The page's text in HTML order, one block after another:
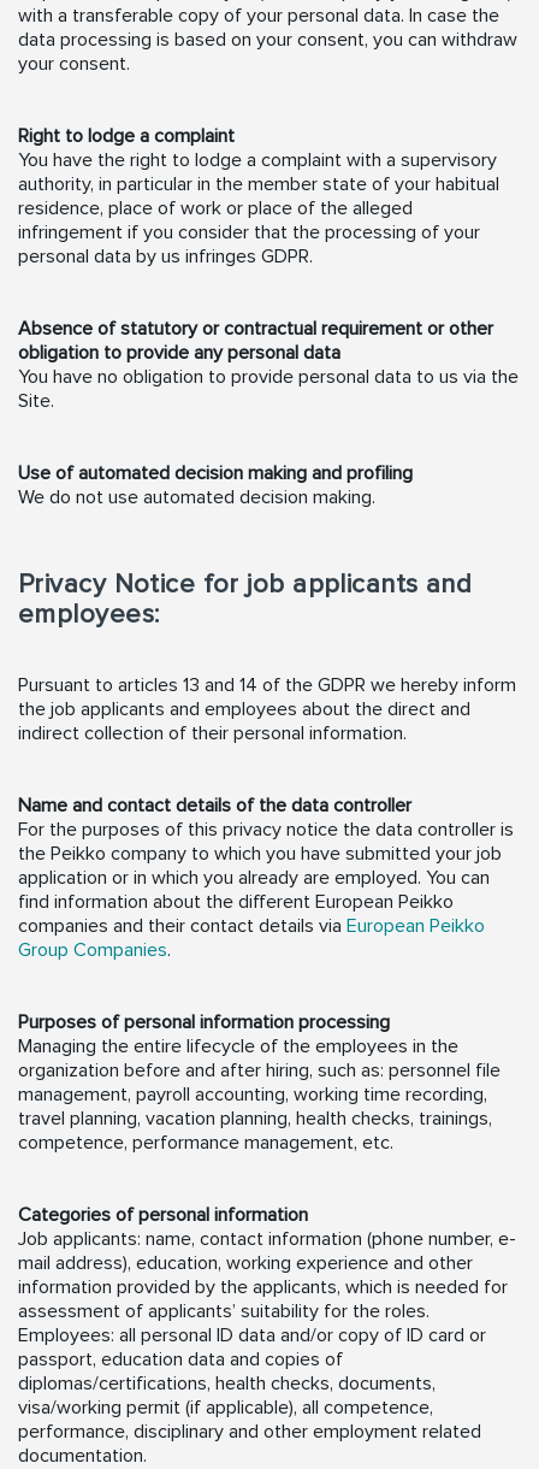
with a transferable copy of your personal data. In case the
data processing is based on your consent, you can withdraw
your consent.
Right to lodge a complaint
You have the right to lodge a complaint with a supervisory
authority, in particular in the member state of your habitual
residence, place of work or place of the alleged
infringement if you consider that the processing of your
personal data by us infringes GDPR.
Absence of statutory or contractual requirement or other
obligation to provide any personal data
You have no obligation to provide personal data to us via the
Site.
Use of automated decision making and profiling
We do not use automated decision making.
Privacy Notice for job applicants and
employees:
Pursuant to articles 13 and 14 of the GDPR we hereby inform
the job applicants and employees about the direct and
indirect collection of their personal information.
Name and contact details of the data controller
For the purposes of this privacy notice the data controller is
the Peikko company to which you have submitted your job
application or in which you already are employed. You can
find information about the different European Peikko
companies and their contact details via European Peikko
Group Companies.
Purposes of personal information processing
Managing the entire lifecycle of the employees in the
organization before and after hiring, such as: personnel file
management, payroll accounting, working time recording,
travel planning, vacation planning, health checks, trainings,
competence, performance management, etc.
Categories of personal information
Job applicants: name, contact information (phone number, e-
mail address), education, working experience and other
information provided by the applicants, which is needed for
assessment of applicants’ suitability for the roles.
Employees: all personal ID data and/or copy of ID card or
passport, education data and copies of
diplomas/certifications, health checks, documents,
visa/working permit (if applicable), all competence,
performance, disciplinary and other employment related
documentation.